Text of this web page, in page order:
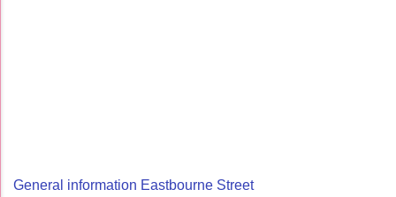
General information Eastbourne Street